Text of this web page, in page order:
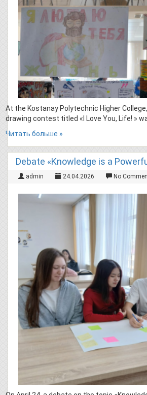
At the Kostanay Polytechnic Higher
drawing contest titled «I Love You, Life! »
Читать больше »
Debate «Knowledge is a
admin 24.04.2026 No